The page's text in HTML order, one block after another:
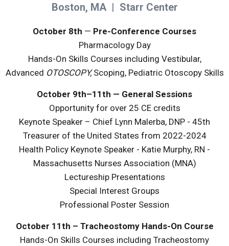
Boston, MA | Starr Center
October 8th — Pre-Conference Courses
Pharmacology Day
Hands-On Skills Courses including Vestibular,
Advanced OTOSCOPY,Scoping, Pediatric Otoscopy Skills
October 9th–11th — General Sessions
Opportunity for over 25 CE credits
Keynote Speaker – Chief Lynn Malerba, DNP - 45th
Treasurer of the United States from 2022-2024
Health Policy Keynote Speaker - Katie Murphy, RN -
Massachusetts Nurses Association (MNA)
Lectureship Presentations
Special Interest Groups
Professional Poster Session
October 11th – Tracheostomy Hands-On Course
Hands-On Skills Courses including Tracheostomy